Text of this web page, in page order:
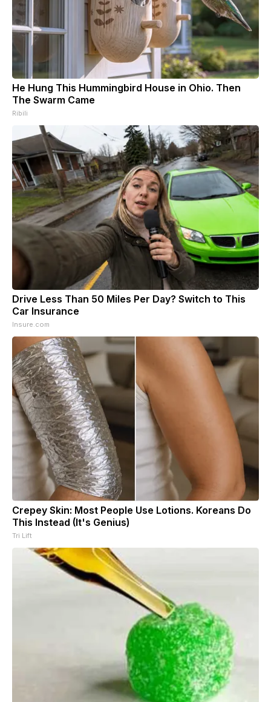
He Hung This Hummingbird House in Ohio. Then
The Swarm Came
Ribili
Drive Less Than 50 Miles Per Day? Switch to This
Car Insurance
Insure.com
Crepey Skin: Most People Use Lotions. Koreans Do
This Instead (It's Genius)
Tri Lift